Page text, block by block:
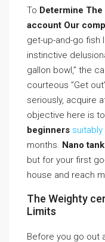
To Determine
account Our
get-up-and-go fish
instinctive
gallon bowl,” the
courteous ”Get
seriously, acquire
objective here is
beginners suitably
months. Nano
but for your first
house and reach
The Weighty
Limits
Before you go out